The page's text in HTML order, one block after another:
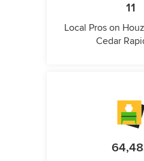
11
Local Pros on
Cedar